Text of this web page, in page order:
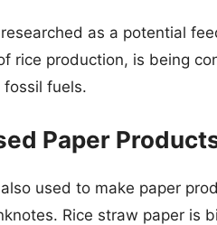
as a potential
rice production, is being
fuels.
Paper
used to make paper
Rice straw paper is